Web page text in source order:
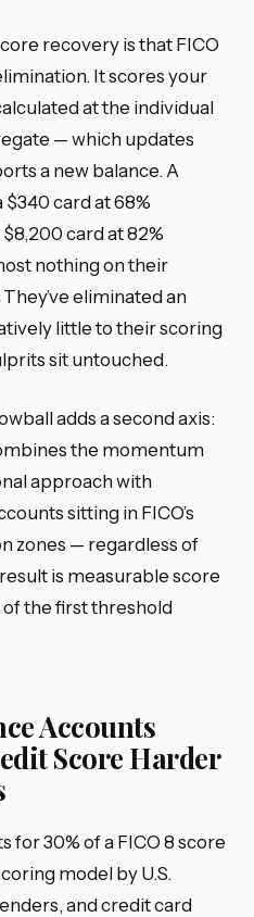
recovery is that FICO
It scores your
at the individual
— which updates
a new balance. A
card at 68%
card at 82%
nothing on their
eliminated an
little to their scoring
sit untouched.
adds a second axis:
the momentum
approach with
sitting in FICO’s
zones — regardless of
is measurable score
the first threshold
Accounts
Score Harder
for 30% of a FICO 8 score
model by U.S.
and credit card